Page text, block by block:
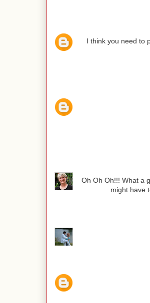
I think you need to
Oh Oh Oh!!! What a
might have